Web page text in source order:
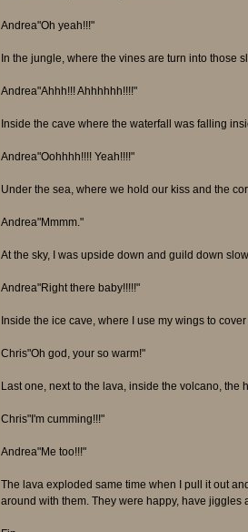
Andrea"Oh yeah!!!"
In the jungle, where the vines are turn into those
Andrea"Ahhh!!! Ahhhhhh!!!!"
Inside the cave where the waterfall was falling
Andrea"Oohhhh!!!! Yeah!!!!"
Under the sea, where we hold our kiss and the
Andrea"Mmmm."
At the sky, I was upside down and guild down
Andrea"Right there baby!!!!!"
Inside the ice cave, where I use my wings to
Chris"Oh god, your so warm!"
Last one, next to the lava, inside the volcano,
Chris"I'm cumming!!!"
Andrea"Me too!!!"
The lava exploded same time when I pull it out
around with them. They were happy, have jiggles